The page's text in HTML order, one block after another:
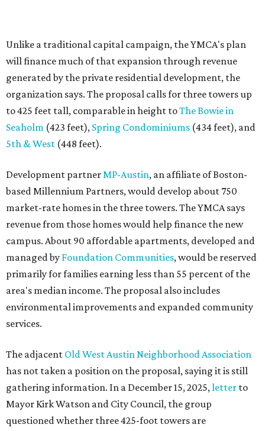
market-rate homes in the three towers. The YMCA says
revenue from those homes would help finance the new
campus. About 90 affordable apartments, developed and
managed byFoundation Communities, would be reserved
primarily for families earning less than 55 percent of the
area's median income. The proposal also includes
environmental improvements and expanded community
The adjacentOld West Austin Neighborhood Association
has not taken a position on the proposal, saying it is still
gathering information. In a December 15, 2025,letterto
Mayor Kirk Watson and City Council, the group
questioned whether three 425-foot towers are
appropriate west of Lamar Boulevard, outside Austin's
downtown zoning districts. It also sought more
information about environmental impacts, nearby
parkland, and the public benefits offered in exchange for
Motorists traveling Cesar Chavez Street have likely
noticed another major residential project taking shape
adjacent to the YMCA. That separate development,
Viceroy Residences Austin, formerly known as The